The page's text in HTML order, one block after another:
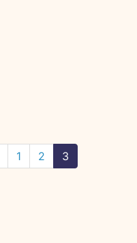
1 2 3